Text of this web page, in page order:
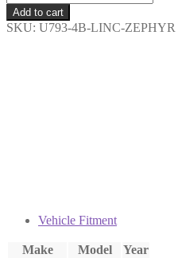
Zephyr
4
Button
Add to cart
SKU: U793-4B-LINC-ZEPHYR
Vehicle Fitment
Make Model
Year